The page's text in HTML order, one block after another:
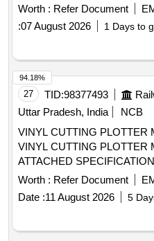
Worth : Refer Document
:07 August 2026 1 Days to
27 TID:98377493
Uttar Pradesh, India
NCB
VINYL CUTTING PLOTTER
VINYL CUTTING PLOTTER
ATTACHED
SHOULD BE SUPPLIED
CONSIGNEES SITE WITH
STANDARD ACC
CUTTING BLADE,
CABLE MINIMUM 02
Worth : Refer Document
Date :11 August 2026 5
94.18%